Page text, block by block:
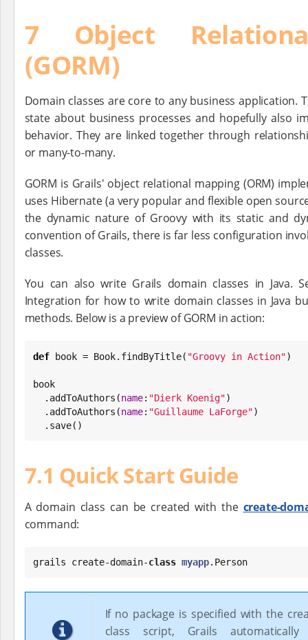
7 Object
(GORM)
Domain classes are core to any business application.
state about business processes and hopefully also
behavior. They are linked together through
or many-to-many.
GORM is Grails' object relational mapping (ORM)
uses Hibernate (a very popular and flexible open
the dynamic nature of Groovy with its static and
convention of Grails, there is far less configuration
classes.
You can also write Grails domain classes in Java.
Integration for how to write domain classes in Java
methods. Below is a preview of GORM in action:
def book = Book.findByTitle( "Groovy in Action")
book
  .addToAuthors(
name: "Dierk Koenig")
  .addToAuthors(
name: "Guillaume LaForge")
  .save()
7.1 Quick Start Guide
A domain class can be created with the create-
command:
grails create-domain-class myapp.Person
If no package is specified with the
class script, Grails